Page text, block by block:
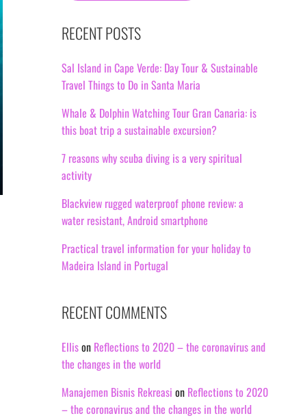
RECENT POSTS
Sal Island in Cape Verde: Day Tour & Sustainable
Travel Things to Do in Santa Maria
Whale & Dolphin Watching Tour Gran Canaria: is
this boat trip a sustainable excursion?
7 reasons why scuba diving is a very spiritual
activity
Blackview rugged waterproof phone review: a
water resistant, Android smartphone
Practical travel information for your holiday to
Madeira Island in Portugal
RECENT COMMENTS
Ellison Reflections to 2020 – the coronavirus and
the changes in the world
Manajemen Bisnis Rekreasi on Reflections to 2020
– the coronavirus and the changes in the world